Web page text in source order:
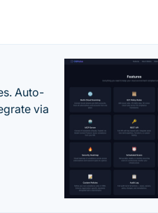
Auto-
via